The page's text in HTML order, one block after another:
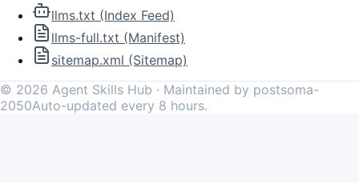
llms.txt (Index Feed)
llms-full.txt (Manifest)
sitemap.xml (Sitemap)
© 2026 Agent Skills Hub · Maintained by postsoma-
2050Auto-updated every 8 hours.